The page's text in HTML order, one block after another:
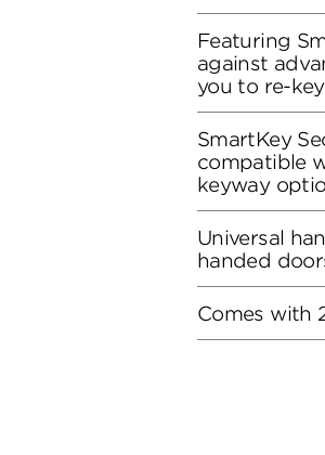
Featuring
against
you to re-
SmartKey
compatible
keyway
Universal
handed
Comes with